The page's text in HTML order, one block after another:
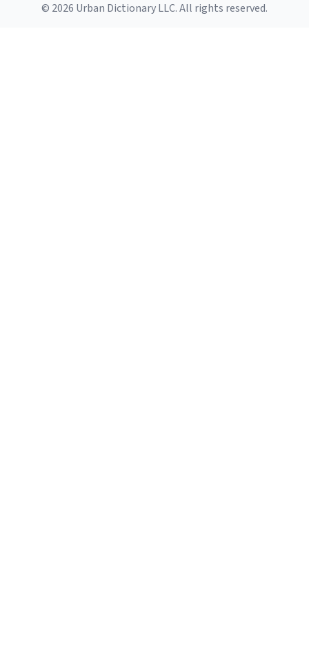
© 2026 Urban Dictionary LLC. All rights reserved.